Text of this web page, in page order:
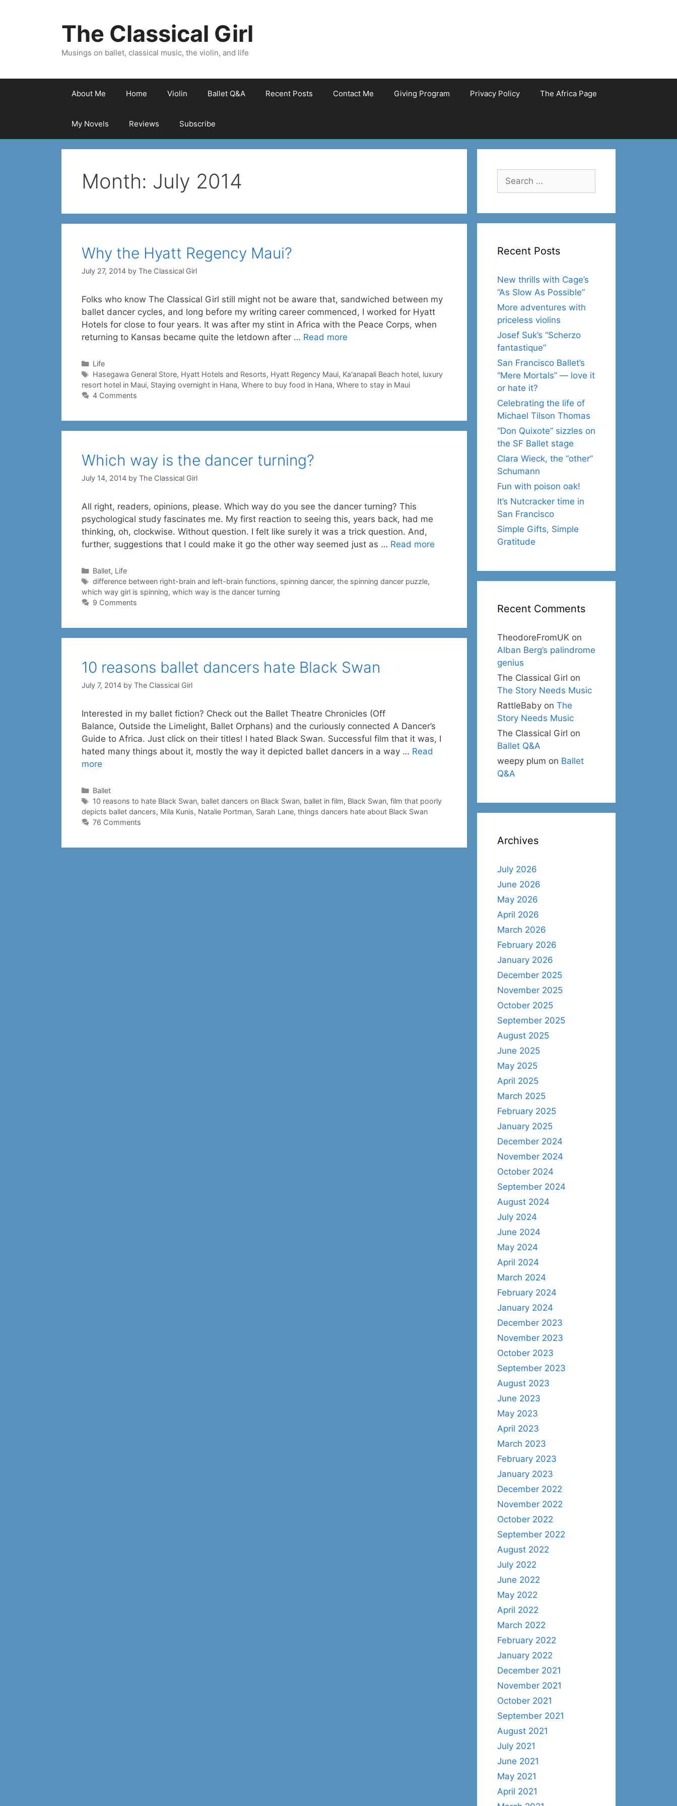
The Classical Girl
Musings on ballet, classical music, the violin, and life
About Me Home Violin Ballet Q&A Recent Posts Contact Me Giving Program Privacy Policy The Africa Page
My Novels Reviews Subscribe
Month: July 2014
Why the Hyatt Regency Maui?
July 27, 2014 by The Classical Girl
Folks who know The Classical Girl still might not be aware that, sandwiched between my
ballet dancer cycles, and long before my writing career commenced, I worked for Hyatt
Hotels for close to four years. It was after my stint in Africa with the Peace Corps, when
returning to Kansas became quite the letdown after … Read more
Categories
Life
Tags
Hasegawa General Store, Hyatt Hotels and Resorts, Hyatt Regency Maui, Ka'anapali Beach hotel, luxury
resort hotel in Maui, Staying overnight in Hana, Where to buy food in Hana, Where to stay in Maui
4 Comments
Which way is the dancer turning?
July 14, 2014 by The Classical Girl
All right, readers, opinions, please. Which way do you see the dancer turning? This
psychological study fascinates me. My first reaction to seeing this, years back, had me
thinking, oh, clockwise. Without question. I felt like surely it was a trick question. And,
further, suggestions that I could make it go the other way seemed just as … Read more
Categories
Ballet, Life
Tags
difference between right-brain and left-brain functions, spinning dancer, the spinning dancer puzzle,
which way girl is spinning, which way is the dancer turning
9 Comments
10 reasons ballet dancers hate Black Swan
July 7, 2014 by The Classical Girl
Interested in my ballet fiction? Check out the Ballet Theatre Chronicles (Off
Balance, Outside the Limelight, Ballet Orphans) and the curiously connected A Dancer’s
Guide to Africa. Just click on their titles! I hated Black Swan. Successful film that it was, I
hated many things about it, mostly the way it depicted ballet dancers in a way … Read
more
Categories
Ballet
Tags
10 reasons to hate Black Swan, ballet dancers on Black Swan, ballet in film, Black Swan, film that poorly
depicts ballet dancers, Mila Kunis, Natalie Portman, Sarah Lane, things dancers hate about Black Swan
76 Comments
Search
for:
Recent Posts
New thrills with Cage’s
“As Slow As Possible”
More adventures with
priceless violins
Josef Suk’s “Scherzo
fantastique”
San Francisco Ballet’s
“Mere Mortals” — love it
or hate it?
Celebrating the life of
Michael Tilson Thomas
“Don Quixote” sizzles on
the SF Ballet stage
Clara Wieck, the “other”
Schumann
Fun with poison oak!
It’s Nutcracker time in
San Francisco
Simple Gifts, Simple
Gratitude
Recent Comments
TheodoreFromUK on
Alban Berg’s palindrome
genius
The Classical Girl on
The Story Needs Music
RattleBaby on The
Story Needs Music
The Classical Girl on
Ballet Q&A
weepy plum on Ballet
Q&A
Archives
July 2026
June 2026
May 2026
April 2026
March 2026
February 2026
January 2026
December 2025
November 2025
October 2025
September 2025
August 2025
June 2025
May 2025
April 2025
March 2025
February 2025
January 2025
December 2024
November 2024
October 2024
September 2024
August 2024
July 2024
June 2024
May 2024
April 2024
March 2024
February 2024
January 2024
December 2023
November 2023
October 2023
September 2023
August 2023
June 2023
May 2023
April 2023
March 2023
February 2023
January 2023
December 2022
November 2022
October 2022
September 2022
August 2022
July 2022
June 2022
May 2022
April 2022
March 2022
February 2022
January 2022
December 2021
November 2021
October 2021
September 2021
August 2021
July 2021
June 2021
May 2021
April 2021